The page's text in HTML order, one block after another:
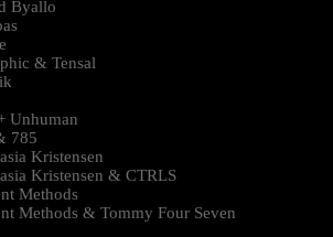
Byallo
& Tensal
Unhuman
785
Kristensen
Kristensen & CTRLS
Methods
Methods & Tommy Four Seven